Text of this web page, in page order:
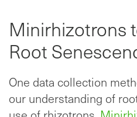
Minirhizotrons
Root
One data collection
our understanding of